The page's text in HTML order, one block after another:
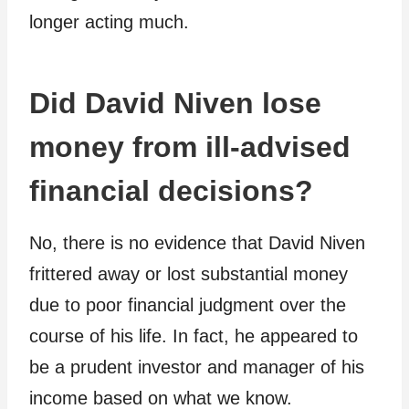
longer acting much.
Did David Niven lose
money from ill-advised
financial decisions?
No, there is no evidence that David Niven
frittered away or lost substantial money
due to poor financial judgment over the
course of his life. In fact, he appeared to
be a prudent investor and manager of his
income based on what we know.